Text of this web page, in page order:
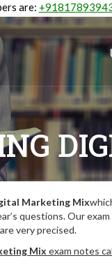
are:
Marketing Mix
questions. Our
very precised.
Mix exam notes